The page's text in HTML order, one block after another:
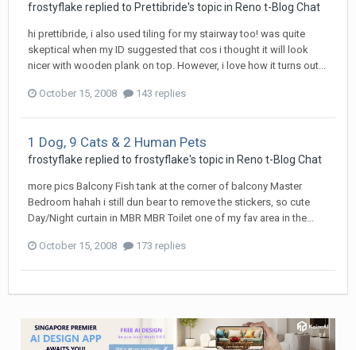
frostyflake replied to Prettibride's topic in Reno t-Blog Chat
hi prettibride, i also used tiling for my stairway too! was quite
skeptical when my ID suggested that cos i thought it will look
nicer with wooden plank on top. However, i love how it turns out...
October 15, 2008 143 replies
1 Dog, 9 Cats & 2 Human Pets
frostyflake replied to frostyflake's topic in Reno t-Blog Chat
more pics Balcony Fish tank at the corner of balcony Master
Bedroom hahah i still dun bear to remove the stickers, so cute
Day/Night curtain in MBR MBR Toilet one of my fav area in the...
October 15, 2008 173 replies